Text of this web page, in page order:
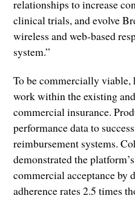
relationships to increase
clinical trials, and evolve
wireless and web-based
system.”
To be commercially viable,
work within the existing
commercial insurance.
performance data to
reimbursement systems.
demonstrated the
commercial acceptance by
adherence rates 2.5 times